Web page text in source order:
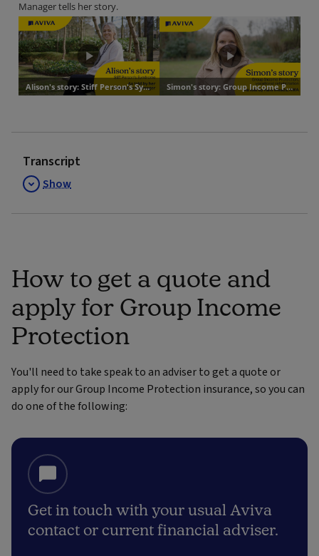
Transcript
Show
How to get a quote and
apply for Group Income
Protection
You'll need to take speak to an adviser to get a quote or
apply for our Group Income Protection insurance, so you can
do one of the following:
Get in touch with your usual Aviva
contact or current financial adviser.